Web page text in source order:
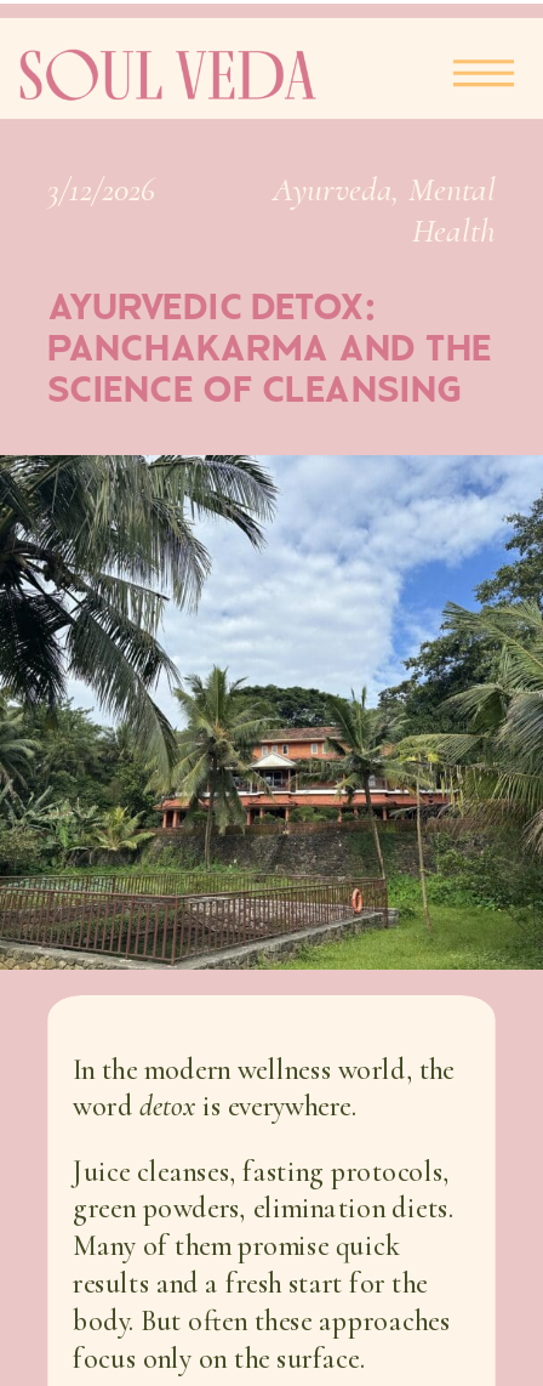
AYURVEDIC DETOX:
PANCHAKARMA AND THE
SCIENCE OF CLEANSING
3/12/2026 Ayurveda, Mental
Health
In the modern wellness world, the
word detox is everywhere.
Juice cleanses, fasting protocols,
green powders, elimination diets.
Many of them promise quick
results and a fresh start for the
body. But often these approaches
focus only on the surface.